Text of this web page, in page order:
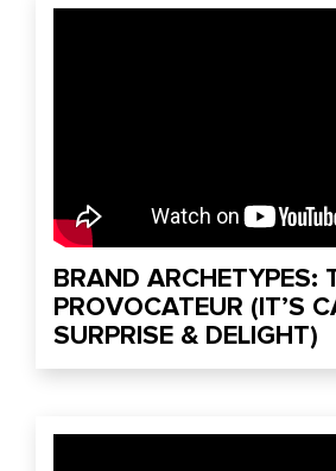
BRAND ARCHETYPES:
PROVOCATEUR (IT’S
SURPRISE & DELIGHT)